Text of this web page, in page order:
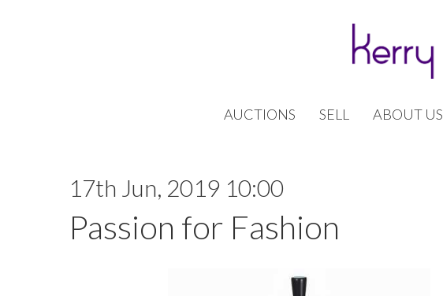
AUCTIONS SELL ABOUT US
17th Jun, 2019 10:00
Passion for Fashion